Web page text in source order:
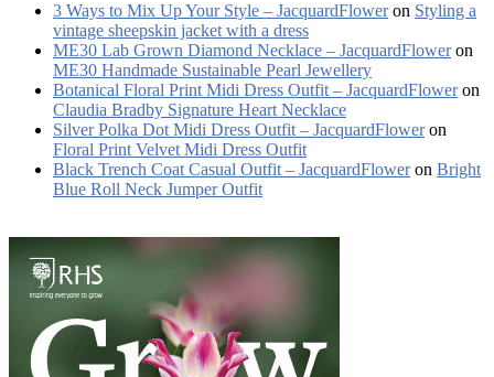
3 Ways to Mix Up Your Style – JacquardFloweron Styling a
vintage sheepskin jacket with a dress
ME30 Lab Grown Diamond Necklace – JacquardFloweron
ME30 Handmade Sustainable Pearl Jewellery
Botanical Floral Print Midi Dress Outfit – JacquardFloweron
Claudia Bradby Signature Heart Necklace
Silver Polka Dot Midi Dress Outfit – JacquardFloweron
Floral Print Velvet Midi Dress Outfit
Black Trench Coat Casual Outfit – JacquardFloweron Bright
Blue Roll Neck Jumper Outfit